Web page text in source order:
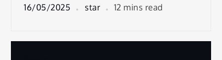
16/05/2025 star 12 mins read